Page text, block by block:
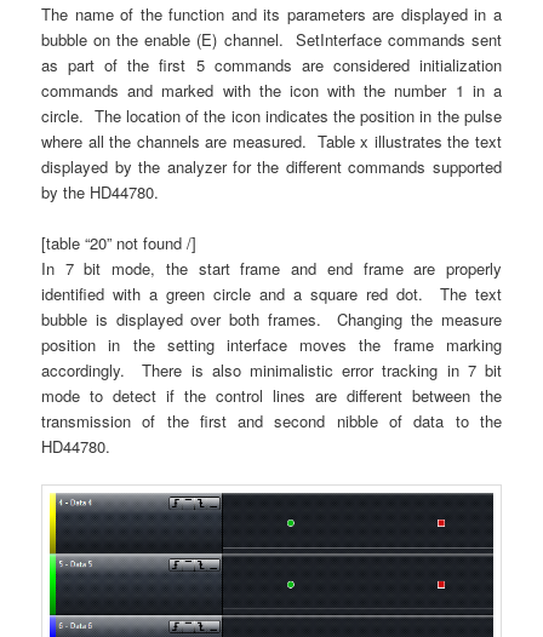
The name of the function and its parameters are displayed in a
bubble on the enable (E) channel. SetInterface commands sent
as part of the first 5 commands are considered initialization
commands and marked with the icon with the number 1 in a
circle. The location of the icon indicates the position in the pulse
where all the channels are measured. Table x illustrates the text
displayed by the analyzer for the different commands supported
by the HD44780.
[table “20” not found /]
In 7 bit mode, the start frame and end frame are properly
identified with a green circle and a square red dot. The text
bubble is displayed over both frames. Changing the measure
position in the setting interface moves the frame marking
accordingly. There is also minimalistic error tracking in 7 bit
mode to detect if the control lines are different between the
transmission of the first and second nibble of data to the
HD44780.